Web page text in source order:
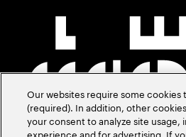
Our websites require some
(required). In addition, other
your consent to analyze site usage,
experience and for advertising. If